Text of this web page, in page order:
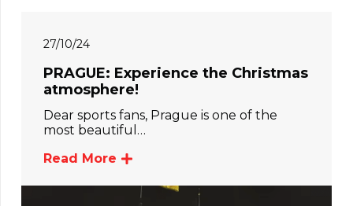
27/10/24
PRAGUE: Experience the Christmas
atmosphere!
Dear sports fans, Prague is one of the
most beautiful…
Read More